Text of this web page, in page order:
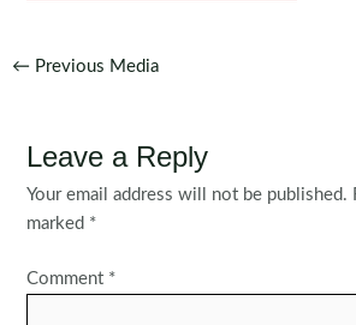
Post
← Previous Media
Leave a Reply
Your email address will not be published.
marked *
Comment *